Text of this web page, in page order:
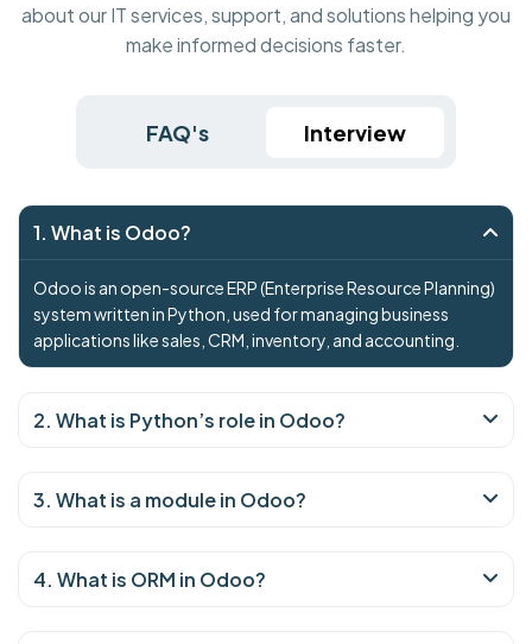
about our IT services, support, and solutions helping you
make informed decisions faster.
FAQ's Interview
1. What is Odoo?
Odoo is an open-source ERP (Enterprise Resource Planning)
system written in Python, used for managing business
applications like sales, CRM, inventory, and accounting.
2. What is Python’s role in Odoo?
3. What is a module in Odoo?
4. What is ORM in Odoo?